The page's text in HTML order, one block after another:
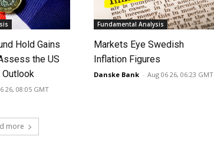
Hold Gains
the US
Outlook
26, 08:05 GMT
Fundamental Analysis
Markets Eye Swedish
Inflation Figures
Danske Bank - Aug 06 26, 06:23 GMT
more